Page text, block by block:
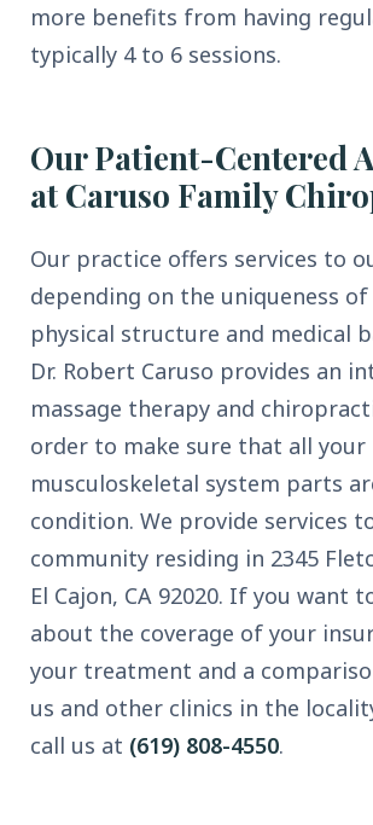
more benefits from having
typically 4 to 6 sessions.
Our Patient-Centered
at Caruso Family
Our practice offers services to
depending on the uniqueness
physical structure and medical
Dr. Robert Caruso provides an
massage therapy and
order to make sure that all your
musculoskeletal system parts
condition. We provide services
community residing in 2345
El Cajon, CA 92020. If you want
about the coverage of your
your treatment and a
us and other clinics in the
call us at (619) 808-4550.